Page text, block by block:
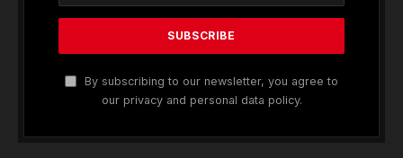
By subscribing to our newsletter, you agree to
our privacy and personal data policy.